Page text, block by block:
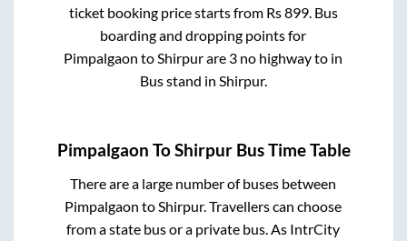
ticket booking price starts from Rs899. Bus
boarding and dropping points for
Pimpalgaon toShirpurare 3 no highwayto in
Bus stand in Shirpur.
Pimpalgaon ToShirpurBus Time Table
There are a large number of buses between
Pimpalgaon toShirpur. Travellers can choose
from a state bus or a private bus. As IntrCity